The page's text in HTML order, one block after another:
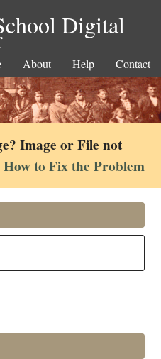
Digital
About Help Contact
Image or File not
to Fix the Problem